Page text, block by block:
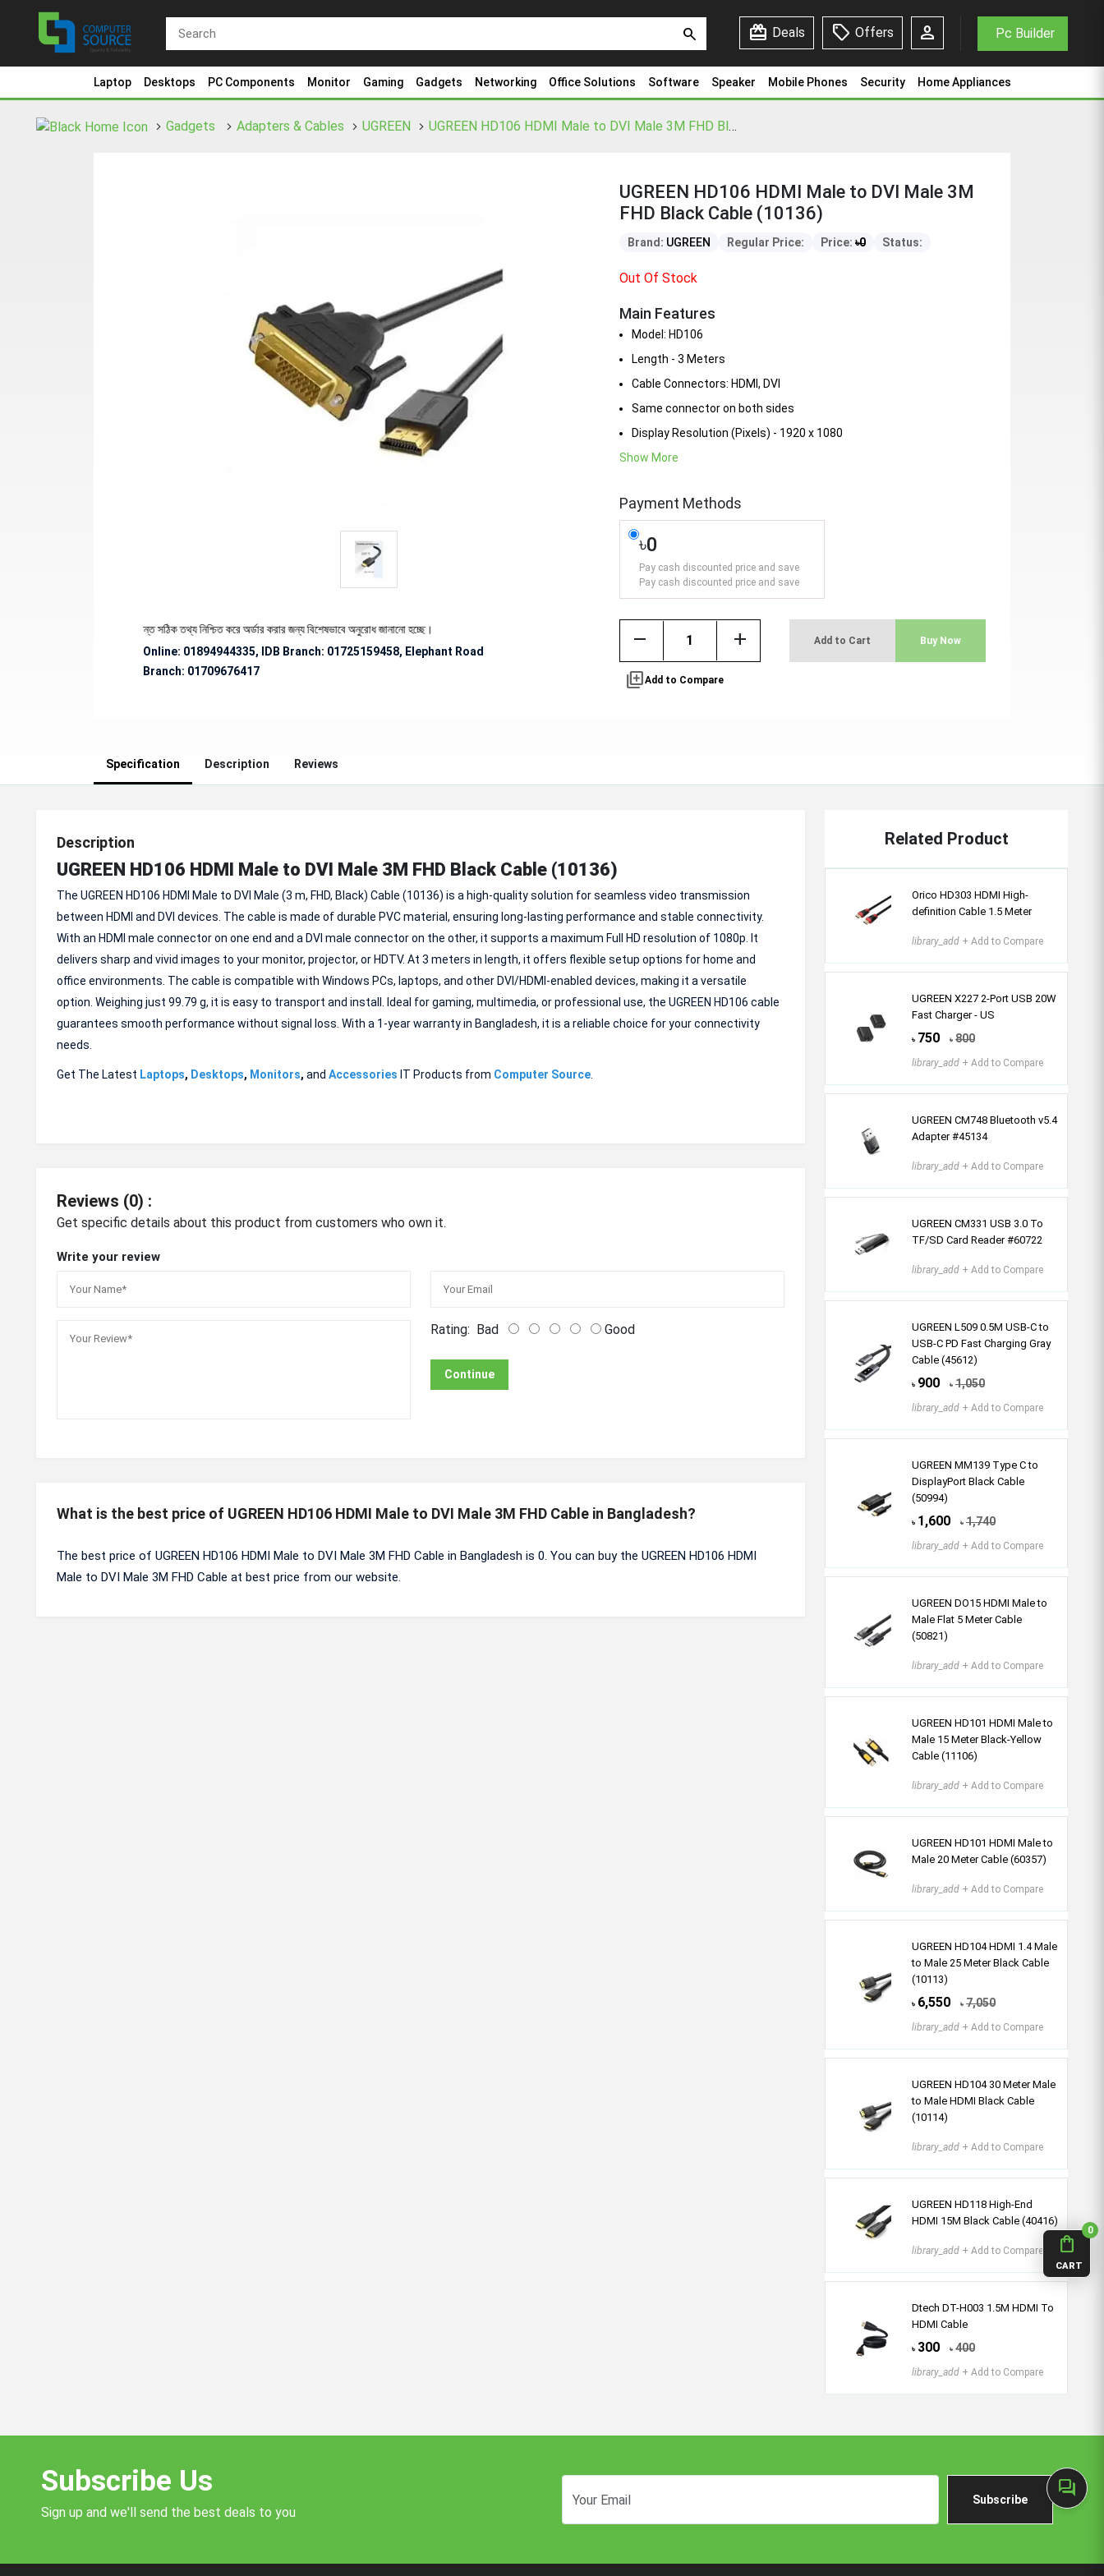
search redeem Deals sell Offers person Pc Builder
Laptop Desktops PC Components Monitor Gaming Gadgets Networking Office Solutions Software Speaker Mobile Phones Security Home Appliances
forum
shopping_bag
CART
0
Gadgets Adapters & Cables UGREEN UGREEN HD106 HDMI Male to DVI Male 3M FHD Black Cable (10136)
স্টক ও ডেলিভারি সংক্রান্ত সঠিক তথ্য নিশ্চিত করে অর্ডার করার জন্য বিশেষভাবে অনুরোধ জানানো হচ্ছে।
Online: 01894944335, IDB Branch: 01725159458, Elephant Road
Branch: 01709676417
UGREEN HD106 HDMI Male to DVI Male 3M
FHD Black Cable (10136)
Brand: UGREEN Regular Price: Price: ৳0 Status:
Out Of Stock
Main Features
Model: HD106
Length - 3 Meters
Cable Connectors: HDMI, DVI
Same connector on both sides
Display Resolution (Pixels) - 1920 x 1080
Show More
Payment Methods
৳0
Pay cash discounted price and save
Pay cash discounted price and save
remove add Add to Cart Buy Now
library_addAdd to Compare
Specification Description Reviews
Description
UGREEN HD106 HDMI Male to DVI Male 3M FHD Black Cable (10136)
The UGREEN HD106 HDMI Male to DVI Male (3 m, FHD, Black) Cable (10136) is a high-quality solution for seamless video transmission
between HDMI and DVI devices. The cable is made of durable PVC material, ensuring long-lasting performance and stable connectivity.
With an HDMI male connector on one end and a DVI male connector on the other, it supports a maximum Full HD resolution of 1080p. It
delivers sharp and vivid images to your monitor, projector, or HDTV. At 3 meters in length, it offers flexible setup options for home and
office environments. The cable is compatible with Windows PCs, laptops, and other DVI/HDMI-enabled devices, making it a versatile
option. Weighing just 99.79 g, it is easy to transport and install. Ideal for gaming, multimedia, or professional use, the UGREEN HD106 cable
guarantees smooth performance without signal loss. With a 1-year warranty in Bangladesh, it is a reliable choice for your connectivity
needs.
Get The Latest Laptops, Desktops, Monitors, and Accessories IT Products from Computer Source
Reviews (0) :
Get specific details about this product from customers who own it.
Write your review
Rating: Bad Good
Continue
What is the best price of UGREEN HD106 HDMI Male to DVI Male 3M FHD Cable in Bangladesh?
The best price of UGREEN HD106 HDMI Male to DVI Male 3M FHD Cable in Bangladesh is 0. You can buy the UGREEN HD106 HDMI
Male to DVI Male 3M FHD Cable at best price from our website.
Related Product
Orico HD303 HDMI High-
definition Cable 1.5 Meter
library_add + Add to Compare
UGREEN X227 2-Port USB 20W
Fast Charger - US
৳ 750 ৳ 800
library_add + Add to Compare
UGREEN CM748 Bluetooth v5.4
Adapter #45134
library_add + Add to Compare
UGREEN CM331 USB 3.0 To
TF/SD Card Reader #60722
library_add + Add to Compare
UGREEN L509 0.5M USB-C to
USB-C PD Fast Charging Gray
Cable (45612)
৳ 900 ৳ 1,050
library_add + Add to Compare
UGREEN MM139 Type C to
DisplayPort Black Cable
(50994)
৳ 1,600 ৳ 1,740
library_add + Add to Compare
UGREEN DO15 HDMI Male to
Male Flat 5 Meter Cable
(50821)
library_add + Add to Compare
UGREEN HD101 HDMI Male to
Male 15 Meter Black-Yellow
Cable (11106)
library_add + Add to Compare
UGREEN HD101 HDMI Male to
Male 20 Meter Cable (60357)
library_add + Add to Compare
UGREEN HD104 HDMI 1.4 Male
to Male 25 Meter Black Cable
(10113)
৳ 6,550 ৳ 7,050
library_add + Add to Compare
UGREEN HD104 30 Meter Male
to Male HDMI Black Cable
(10114)
library_add + Add to Compare
UGREEN HD118 High-End
HDMI 15M Black Cable (40416)
library_add + Add to Compare
Dtech DT-H003 1.5M HDMI To
HDMI Cable
৳ 300 ৳ 400
library_add + Add to Compare
Subscribe Us
Sign up and we'll send the best deals to you
Subscribe